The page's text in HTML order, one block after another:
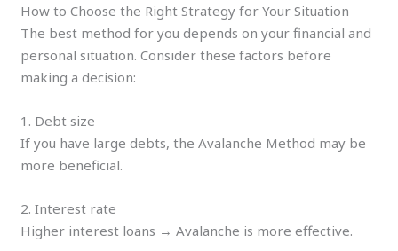
How to Choose the Right Strategy for Your Situation
The best method for you depends on your financial and
personal situation. Consider these factors before
making a decision:
1. Debt size
If you have large debts, the Avalanche Method may be
more beneficial.
2. Interest rate
Higher interest loans → Avalanche is more effective.